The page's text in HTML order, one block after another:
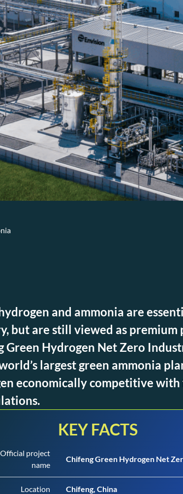
and ammonia are
but are still viewed as
Green Hydrogen Net Zero
largest green ammonia
economically competitive
KEY FACTS
Official project
name
Chifeng Green Hydrogen Net
Location Chifeng, China